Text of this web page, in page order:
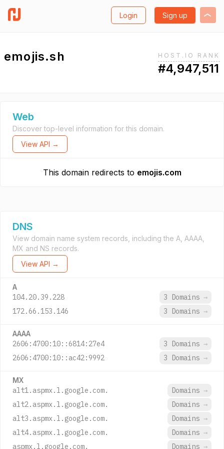
Login Sign up
emojis.sh HOST.IO RANK
#4,947,511
Web
Discover top-level information for this domain.
View API →
This domain redirects to emojis.com
DNS
View domain name system records, including the A, AAAA,
MX and NS records.
View API →
A
104.20.39.228 3 Domains →
172.66.153.146
3 Domains →
AAAA
2606:4700:10::6814:27e4 3 Domains →
2606:4700:10::ac42:9992
3 Domains →
MX
alt1.aspmx.l.google.com. Domains →
alt2.aspmx.l.google.com.
Domains →
alt3.aspmx.l.google.com.
Domains →
alt4.aspmx.l.google.com.
Domains →
aspmx.l.google.com.
Domains →